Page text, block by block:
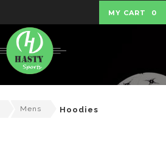
MY CART 0
Mens Hoodies